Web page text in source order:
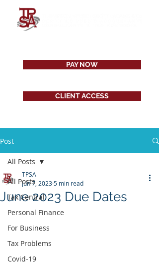
PAY NOW
CLIENT ACCESS
Post
All Posts
Tax Central
Personal Finance
For Business
Tax Problems
Covid-19
All Posts
June 2023 Due Dates
TPSA
Jun 7, 20235 min read